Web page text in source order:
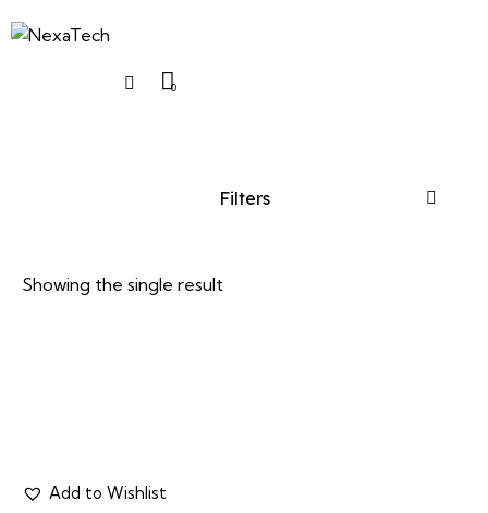
0
Showing the single result
Filters